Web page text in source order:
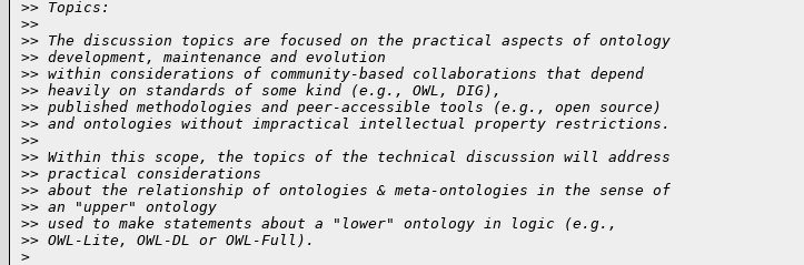
>> Topics:
>>
>> The discussion topics are focused on the practical aspects of ontology
>> development, maintenance and evolution
>> within considerations of community-based collaborations that depend
>> heavily on standards of some kind (e.g., OWL, DIG),
>> published methodologies and peer-accessible tools (e.g., open source)
>> and ontologies without impractical intellectual property restrictions.
>>
>> Within this scope, the topics of the technical discussion will address
>> practical considerations
>> about the relationship of ontologies & meta-ontologies in the sense of
>> an "upper" ontology
>> used to make statements about a "lower" ontology in logic (e.g.,
>> OWL-Lite, OWL-DL or OWL-Full).
>